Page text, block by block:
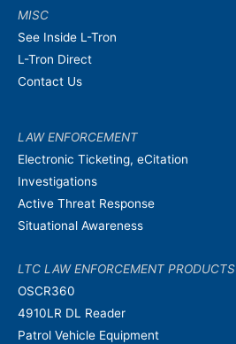
MISC
See Inside L-Tron
L-Tron Direct
Contact Us
LAW ENFORCEMENT
Electronic Ticketing, eCitation
Investigations
Active Threat Response
Situational Awareness
LTC LAW ENFORCEMENT PRODUCTS
OSCR360
4910LR DL Reader
Patrol Vehicle Equipment